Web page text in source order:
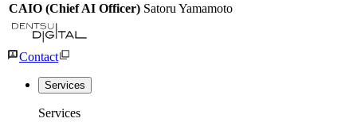
CAIO (Chief AI Officer) Satoru Yamamoto
Contact
Services
Services